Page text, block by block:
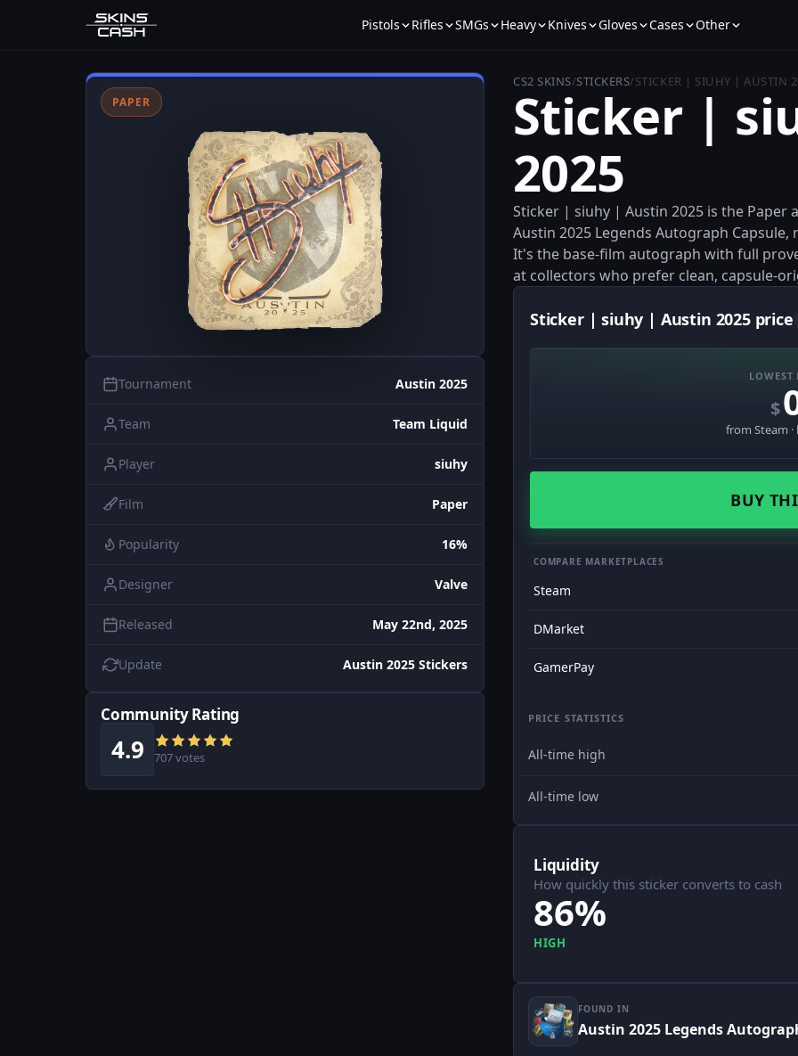
Pistols Rifles SMGs Heavy Knives Gloves Cases Other
PAPER
Tournament Austin 2025
Team Team Liquid
Player siuhy
Film Paper
Popularity 16%
Designer Valve
Released May 22nd, 2025
Update Austin 2025 Stickers
Community Rating
4.9 707 votes
CS2 SKINS/STICKERS/STICKER | SIUHY | AUSTIN
Sticker |
2025
Sticker | siuhy | Austin 2025 is the
Austin 2025 Legends Autograph Capsule,
It's the base-film autograph with full
at collectors who prefer clean, capsule-
Sticker | siuhy | Austin 2025 price
LOWEST
$
from Steam
BUY
COMPARE MARKETPLACES
Steam
DMarket
GamerPay
PRICE STATISTICS
All-time high
All-time low
Liquidity
How quickly this sticker converts to cash
86%
HIGH
FOUND IN
Austin 2025 Legends